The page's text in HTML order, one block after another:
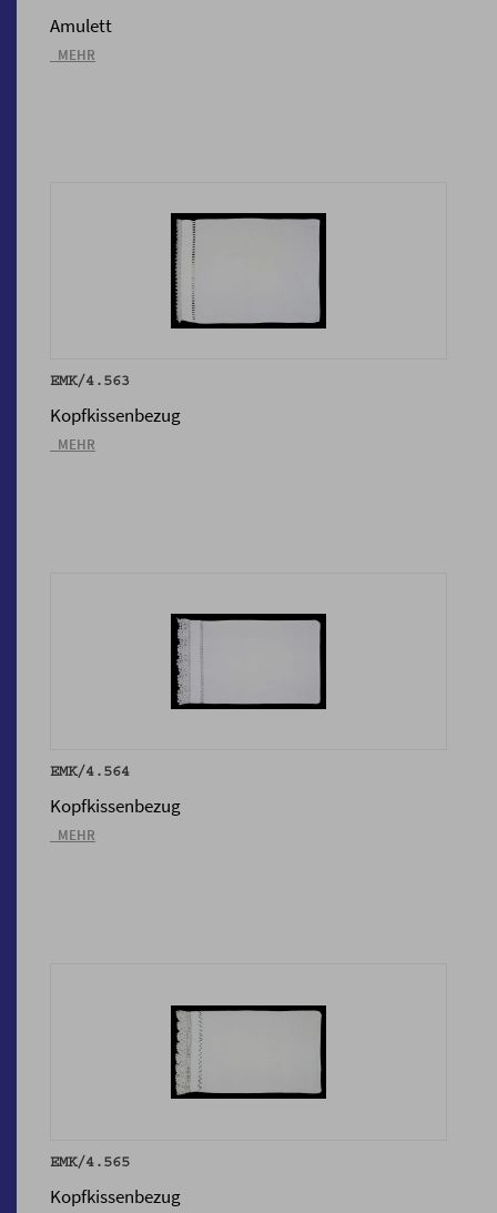
Amulett
_MEHR
EMK/4.563
Kopfkissenbezug
_MEHR
EMK/4.564
Kopfkissenbezug
_MEHR
EMK/4.565
Kopfkissenbezug